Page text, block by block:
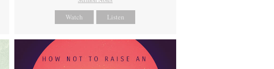
Watch Listen